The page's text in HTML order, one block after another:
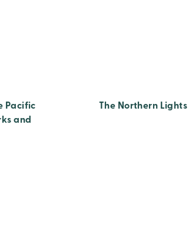
Pacific
and
The Northern Lights